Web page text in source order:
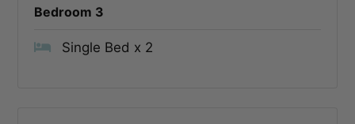
Bedroom 3
Single Bed x 2